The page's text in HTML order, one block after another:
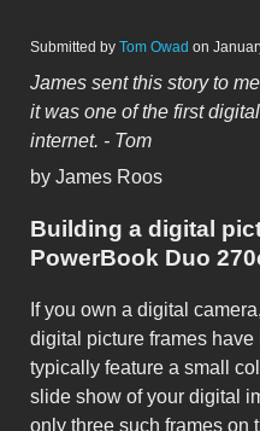
Submitted by Tom Owad on
James sent this story to
it was one of the first
internet. - Tom
by James Roos
Building a digital
PowerBook Duo
If you own a digital
digital picture frames
typically feature a small
slide show of your digital
only three such frames on